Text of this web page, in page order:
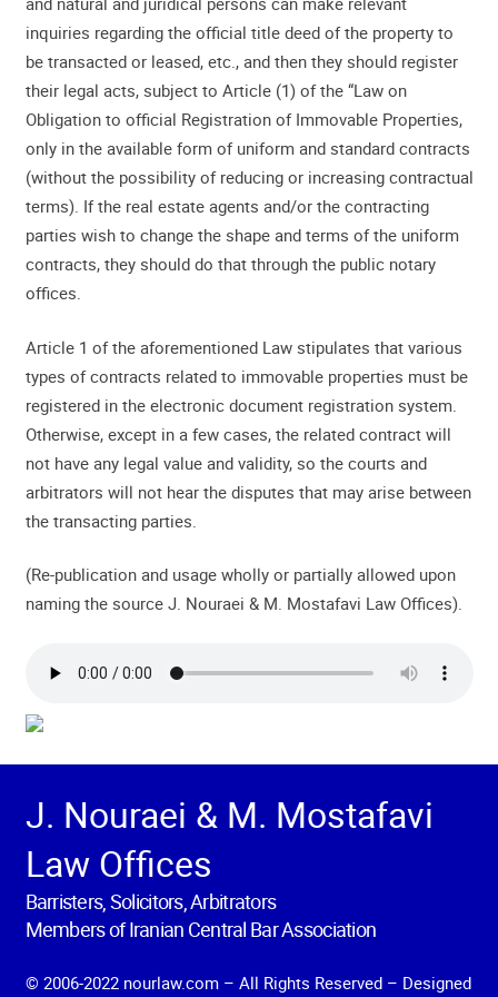
inquiries regarding the official title deed of the property to
be transacted or leased, etc., and then they should register
their legal acts, subject to Article (1) of the “Law on
Obligation to official Registration of Immovable Properties,
only in the available form of uniform and standard contracts
(without the possibility of reducing or increasing contractual
terms). If the real estate agents and/or the contracting
parties wish to change the shape and terms of the uniform
contracts, they should do that through the public notary
offices.
Article 1 of the aforementioned Law stipulates that various
types of contracts related to immovable properties must be
registered in the electronic document registration system.
Otherwise, except in a few cases, the related contract will
not have any legal value and validity, so the courts and
arbitrators will not hear the disputes that may arise between
the transacting parties.
(Re-publication and usage wholly or partially allowed upon
naming the source J. Nouraei & M. Mostafavi Law Offices).
J. Nouraei & M. Mostafavi
Law Offices
Barristers, Solicitors, Arbitrators
Members of Iranian Central Bar Association
© 2006-2022 nourlaw.com – All Rights Reserved – Designed